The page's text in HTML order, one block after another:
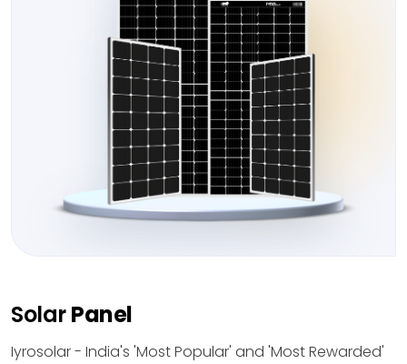
SolarPanel
Iyrosolar - India's 'Most Popular' and 'Most Rewarded'